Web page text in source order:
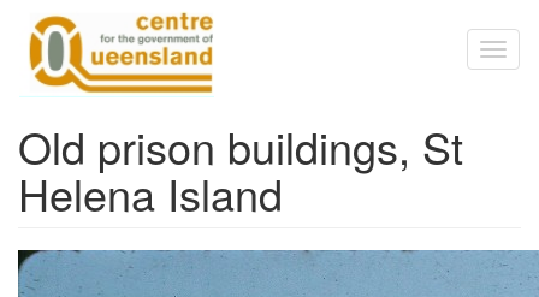
Skip to main content
Old prison buildings, St
Helena Island